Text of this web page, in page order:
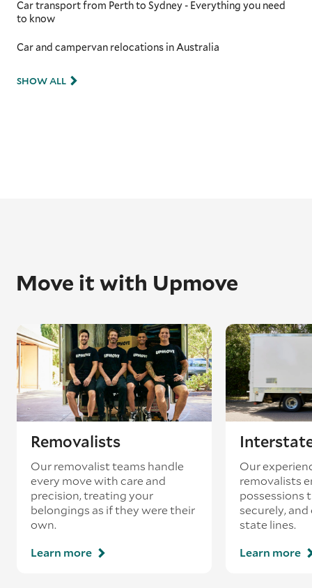
Car transport from Perth to Sydney - Everything you need
to know
Car and campervan relocations in Australia
SHOW ALL
Move it with Upmove
Removalists
Our removalist teams handle
every move with care and
precision, treating your
belongings as if they were their
own.
Learn more
Our
removalists
possessions
securely,
state lines.
Learn more